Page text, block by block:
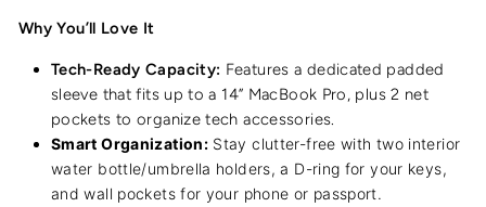
Why You’ll Love It
Tech-Ready Capacity: Features a dedicated padded
sleeve that fits up to a 14” MacBook Pro, plus 2 net
pockets to organize tech accessories.
Smart Organization: Stay clutter-free with two interior
water bottle/umbrella holders, a D-ring for your keys,
and wall pockets for your phone or passport.